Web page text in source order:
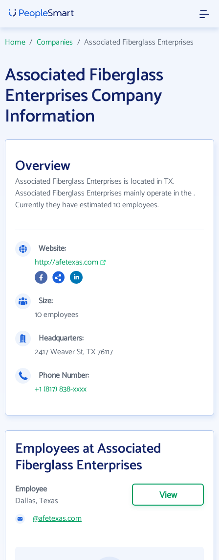
Home/ Companies /Associated Fiberglass Enterprises
Associated Fiberglass
Enterprises Company
Information
Overview
Associated Fiberglass Enterprises is located in TX.
Associated Fiberglass Enterprises mainly operate in the .
Currently they have estimated 10 employees.
Website:
http://afetexas.com
Size:
10 employees
Headquarters:
2417 Weaver St, TX 76117
Phone Number:
+1 (817) 838-xxxx
Employees at Associated
Fiberglass Enterprises
Employee
Dallas, Texas
View
@afetexas.com